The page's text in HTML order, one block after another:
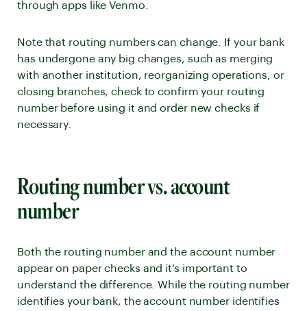
through apps like Venmo.
Note that routing numbers can change. If your bank
has undergone any big changes, such as merging
with another institution, reorganizing operations, or
closing branches, check to confirm your routing
number before using it and order new checks if
necessary.
Routing number vs. account
number
Both the routing number and the account number
appear on paper checks and it’s important to
understand the difference. While the routing number
identifies your bank, the account number identifies